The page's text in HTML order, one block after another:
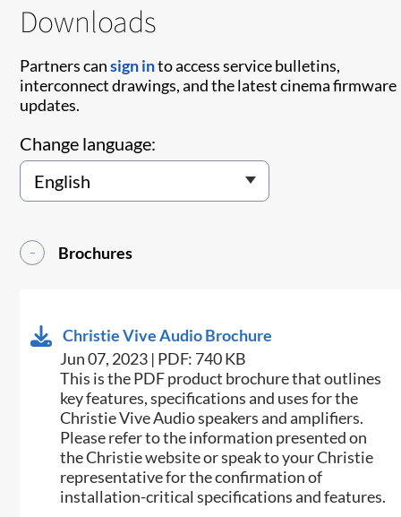
Downloads
Partners cansign into access service bulletins,
interconnect drawings, and the latest cinema firmware
updates.
Change language:
Brochures
Christie Vive Audio Brochure
Jun 07, 2023 | PDF: 740 KB
This is the PDF product brochure that outlines
key features, specifications and uses for the
Christie Vive Audio speakers and amplifiers.
Please refer to the information presented on
the Christie website or speak to your Christie
representative for the confirmation of
installation-critical specifications and features.